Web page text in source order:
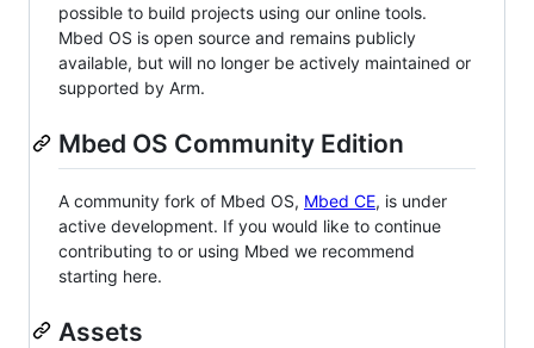
possible to build projects using our online tools.
Mbed OS is open source and remains publicly
available, but will no longer be actively maintained or
supported by Arm.
Mbed OS Community Edition
A community fork of Mbed OS, Mbed CE, is under
active development. If you would like to continue
contributing to or using Mbed we recommend
starting here.
Assets